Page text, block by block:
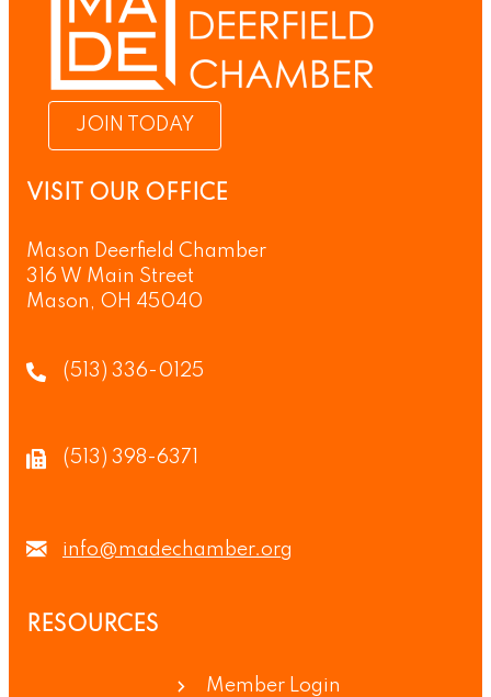
JOIN TODAY
VISIT OUR OFFICE
Mason Deerfield Chamber
316 W Main Street
Mason, OH 45040
(513) 336-0125
(513) 398-6371
info@madechamber.org
RESOURCES
Member Login